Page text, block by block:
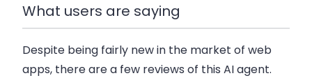
What users are saying
Despite being fairly new in the market of web
apps, there are a few reviews of this AI agent.